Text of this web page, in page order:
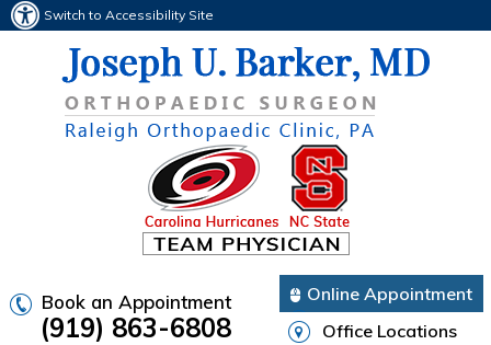
Switch to Accessibility Site
Book an Appointment
(919) 863-6808
Online Appointment
Office Locations